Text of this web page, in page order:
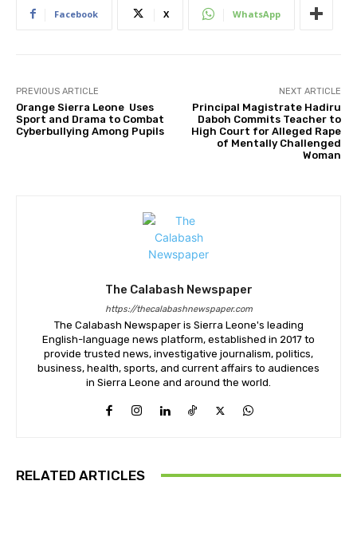
Facebook X WhatsApp
PREVIOUS ARTICLE
Orange Sierra Leone Uses
Sport and Drama to Combat
Cyberbullying Among Pupils
NEXT ARTICLE
Principal Magistrate Hadiru
Daboh Commits Teacher to
High Court for Alleged Rape
of Mentally Challenged
Woman
The Calabash Newspaper
https://thecalabashnewspaper.com
The Calabash Newspaper is Sierra Leone's leading
English-language news platform, established in 2017 to
provide trusted news, investigative journalism, politics,
business, health, sports, and current affairs to audiences
in Sierra Leone and around the world.
RELATED ARTICLES